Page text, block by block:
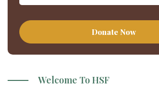
Donate Now
Welcome To HSF